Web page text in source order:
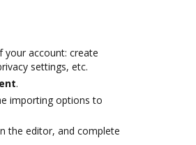
your account: create
settings, etc.
.
importing options to
the editor, and complete